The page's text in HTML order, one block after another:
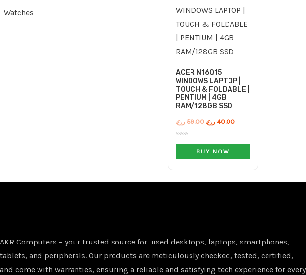
Watches
ACER N16Q15
WINDOWS LAPTOP |
TOUCH & FOLDABLE |
PENTIUM | 4GB
RAM/128GB SSD
Rated
59.00ر.ع.
59.00 ر.ع..
40.00ر.ع.
BUY NOW
AKR Computers – your trusted source for used desktops, laptops, smartphones,
tablets, and peripherals. Our products are meticulously checked, tested, certified,
and come with warranties, ensuring a reliable and satisfying tech experience for every